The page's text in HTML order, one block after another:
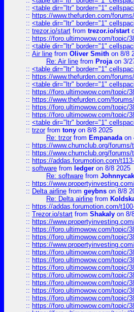
:: <table dir="ltr" border="1"
:: https://www.thefurden.com/
:: <table dir="ltr" border="1"
:: trezor.io/start from trezor.io/start
:: https://foro.ultimowow.com/topic/
:: <table dir="ltr" border="1"
:: Air line from Oliver Smith on 8/8
Re: Air line from Projaon 3/
:: <table dir="ltr" border="1"
:: https://www.thefurden.com/
:: <table dir="ltr" border="1"
:: https://foro.ultimowow.com/topic/
:: https://www.thefurden.com/
:: https://foro.ultimowow.com/topic/
:: https://foro.ultimowow.com/topic/
:: <table dir="ltr" border="1"
:: trzorfrom tony on 8/8 2025
Re: trzorfrom Empanadaon
:: https://www.chumclub.org/
:: https://www.chumclub.org/
:: https://addas.forumotion.com/
:: software from ledger on 8/8 2025
Re: software from
:: https://
:: Delta airline from geybns on 8/8
Re: Delta airline from
:: https://addas.forumotion.com/
:: Trezor.io/start from Shakaly on 8/
:: https://
:: https://foro.ultimowow.com/topic/
:: https://foro.ultimowow.com/topic/
:: https://
:: https://foro.ultimowow.com/topic/
:: https://foro.ultimowow.com/topic/
:: https://foro.ultimowow.com/topic/
:: https://foro.ultimowow.com/topic/
:: https://foro.ultimowow.com/topic/
:: https://foro.ultimowow.com/topic/
:: https://foro.ultimowow.com/topic/
:: https://foro.ultimowow.com/topic/